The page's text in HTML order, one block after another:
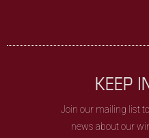
KEEP
Join our mailing list
news about our